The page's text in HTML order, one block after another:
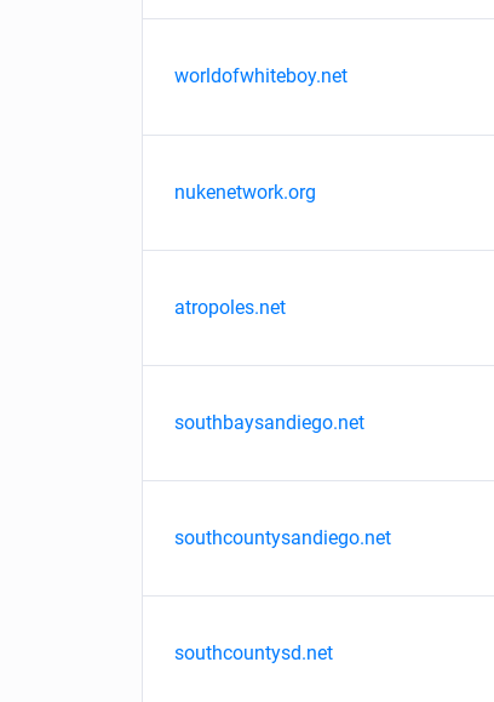
worldofwhiteboy.net
nukenetwork.org
atropoles.net
southbaysandiego.net
southcountysandiego.net
southcountysd.net